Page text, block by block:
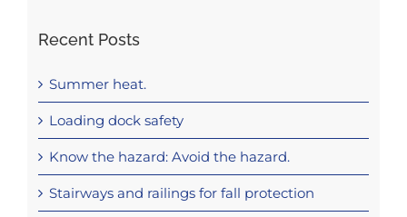
Recent Posts
Summer heat.
Loading dock safety
Know the hazard: Avoid the hazard.
Stairways and railings for fall protection